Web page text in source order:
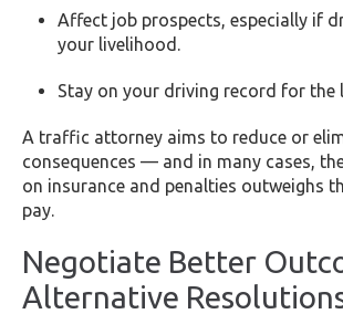
Affect job prospects, especially if
your livelihood.
Stay on your driving record for the
A traffic attorney aims to reduce or
consequences — and in many cases,
on insurance and penalties outweighs
pay.
Negotiate Better
Alternative